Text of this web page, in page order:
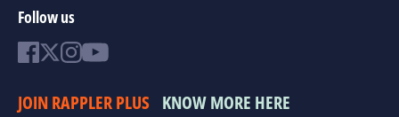
Follow us
JOIN RAPPLER PLUS KNOW MORE HERE